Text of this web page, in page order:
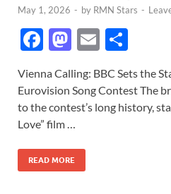
May 1, 2026 - by RMN Stars -
F
e
b
o
o
k
M
to
d
o
n
E
ail ar
e
Vienna Calling: BBC Sets the
Eurovision Song Contest The
to the contest’s long history,
Love” film …
READ MORE